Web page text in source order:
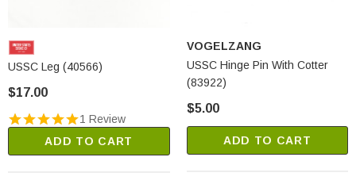
USSC Leg (40566)
$17.00
1 Review
ADD TO CART
VOGELZANG
USSC Hinge Pin With Cotter
(83922)
$5.00
ADD TO CART